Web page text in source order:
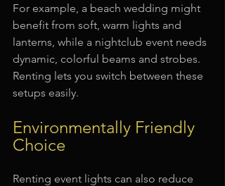
For example, a beach wedding might
benefit from soft, warm lights and
lanterns, while a nightclub event needs
dynamic, colorful beams and strobes.
Renting lets you switch between these
setups easily.
Environmentally Friendly
Choice
Renting event lights can also reduce